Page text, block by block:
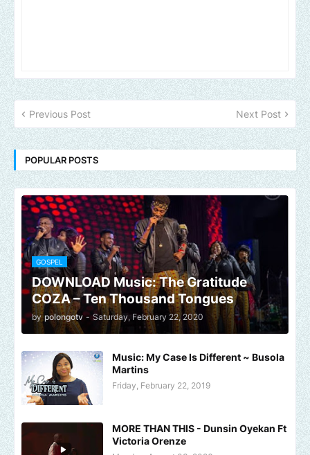
Previous Post Next Post
POPULAR POSTS
GOSPEL
DOWNLOAD Music: The Gratitude
COZA – Ten Thousand Tongues
by polongotv - Saturday, February 22, 2020
Music: My Case Is Different ~ Busola
Martins
Friday, February 22, 2019
MORE THAN THIS - Dunsin Oyekan Ft
Victoria Orenze